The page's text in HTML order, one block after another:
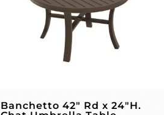
Banchetto 42″ Rd x 24″H.